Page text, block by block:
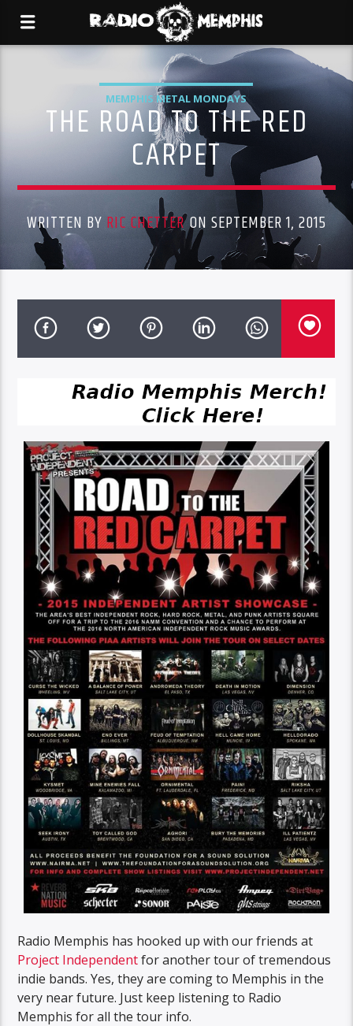
MEMPHIS METAL MONDAYS
THE ROAD TO THE RED
CARPET
WRITTEN BY RIC CHETTERON SEPTEMBER 1, 2015
Radio Memphis has hooked up with our friends at
Project Independentfor another tour of tremendous
indie bands. Yes, they are coming to Memphis in the
very near future. Just keep listening to Radio
Memphis for all the tour info.